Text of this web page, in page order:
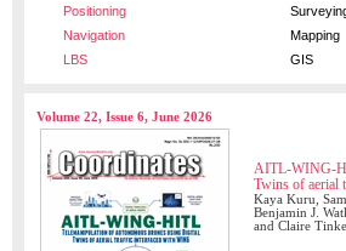
Positioning
Navigation
Mapping
LBS
GIS
Volume 22, Issue 6, June 2026
AITL-WING-
Twins of aerial
Kaya Kuru,
Benjamin J.
and Claire